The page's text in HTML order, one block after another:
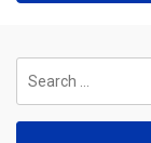
for: